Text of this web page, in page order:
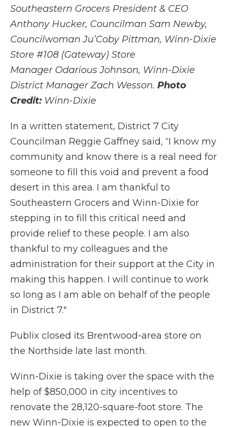
Southeastern Grocers President & CEO
Anthony Hucker, Councilman Sam Newby,
Councilwoman Ju’Coby Pittman, Winn-Dixie
Store #108 (Gateway) Store
Manager Odarious Johnson, Winn-Dixie
District Manager Zach Wesson. Photo
Credit: Winn-Dixie
In a written statement, District 7 City
Councilman Reggie Gaffney said, “I know my
community and know there is a real need for
someone to fill this void and prevent a food
desert in this area. I am thankful to
Southeastern Grocers and Winn-Dixie for
stepping in to fill this critical need and
provide relief to these people. I am also
thankful to my colleagues and the
administration for their support at the City in
making this happen. I will continue to work
so long as I am able on behalf of the people
in District 7."
Publix closed its Brentwood-area store on
the Northside late last month.
Winn-Dixie is taking over the space with the
help of $850,000 in city incentives to
renovate the 28,120-square-foot store. The
new Winn-Dixie is expected to open to the